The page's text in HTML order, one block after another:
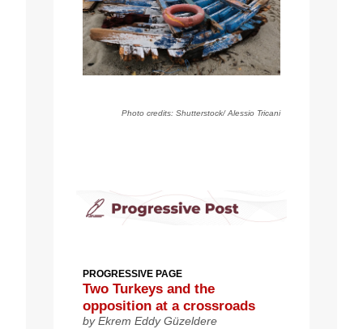
Photo credits: Shutterstock/ Alessio Tricani
PROGRESSIVE PAGE
Two Turkeys and the
opposition at a crossroads
by Ekrem Eddy Güzeldere